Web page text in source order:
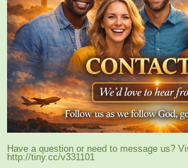
Have a question or need to message us?
http://tiny.cc/v331101